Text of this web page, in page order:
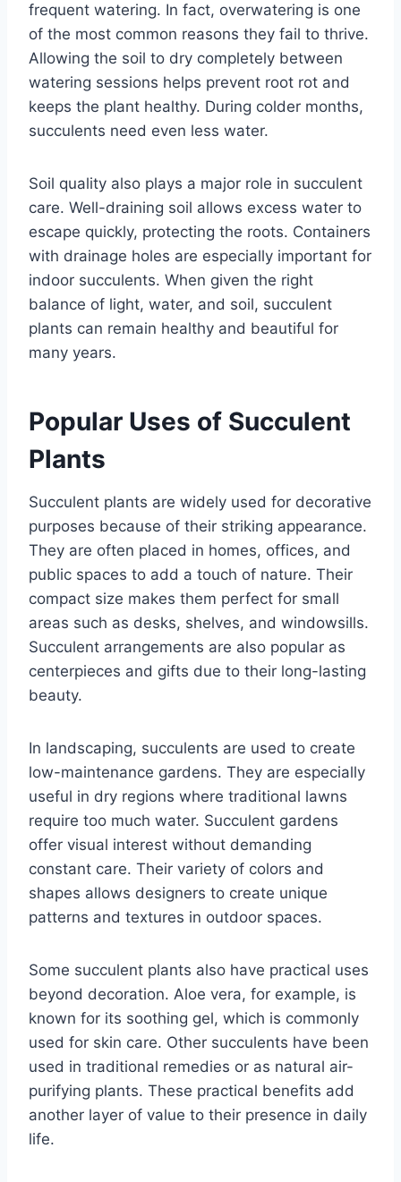
frequent watering. In fact, overwatering is one
of the most common reasons they fail to thrive.
Allowing the soil to dry completely between
watering sessions helps prevent root rot and
keeps the plant healthy. During colder months,
succulents need even less water.
Soil quality also plays a major role in succulent
care. Well-draining soil allows excess water to
escape quickly, protecting the roots. Containers
with drainage holes are especially important for
indoor succulents. When given the right
balance of light, water, and soil, succulent
plants can remain healthy and beautiful for
many years.
Popular Uses of Succulent
Plants
Succulent plants are widely used for decorative
purposes because of their striking appearance.
They are often placed in homes, offices, and
public spaces to add a touch of nature. Their
compact size makes them perfect for small
areas such as desks, shelves, and windowsills.
Succulent arrangements are also popular as
centerpieces and gifts due to their long-lasting
beauty.
In landscaping, succulents are used to create
low-maintenance gardens. They are especially
useful in dry regions where traditional lawns
require too much water. Succulent gardens
offer visual interest without demanding
constant care. Their variety of colors and
shapes allows designers to create unique
patterns and textures in outdoor spaces.
Some succulent plants also have practical uses
beyond decoration. Aloe vera, for example, is
known for its soothing gel, which is commonly
used for skin care. Other succulents have been
used in traditional remedies or as natural air-
purifying plants. These practical benefits add
another layer of value to their presence in daily
life.